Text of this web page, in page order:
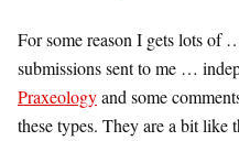
For some reason I gets lots
submissions sent to me …
Praxeologyand some
these types. They are a bit like